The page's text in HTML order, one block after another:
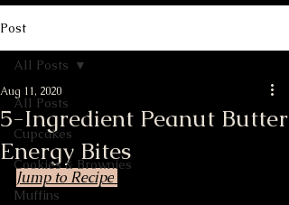
Post
All Posts
Cupcakes
Cookies & Brownies
Muffins
All Posts
5-Ingredient Peanut Butter
Energy Bites
Aug 11, 2020
Jump to Recipe